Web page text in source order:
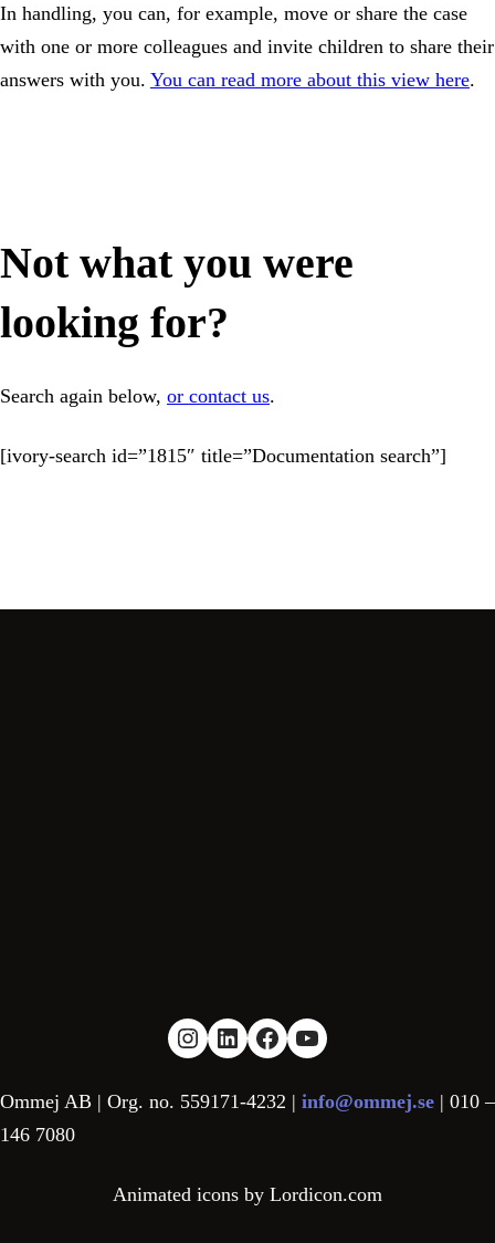
In handling, you can, for example, move or share the case
with one or more colleagues and invite children to share their
answers with you. You can read more about this view here.
Not what you were
looking for?
Search again below, or contact us.
[ivory-search id=”1815″ title=”Documentation search”]
Link to Instagram
Link to LinkedIn
Link to facebookYouTube
Ommej AB | Org. no. 559171-4232 | info@ommej.se | 010 –
146 7080
Animated icons by Lordicon.com